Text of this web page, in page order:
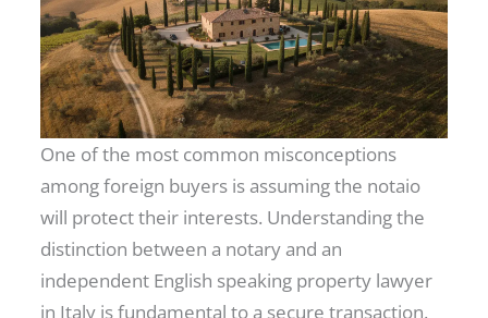
One of the most common misconceptions
among foreign buyers is assuming the notaio
will protect their interests. Understanding the
distinction between a notary and an
independent English speaking property lawyer
in Italy is fundamental to a secure transaction.